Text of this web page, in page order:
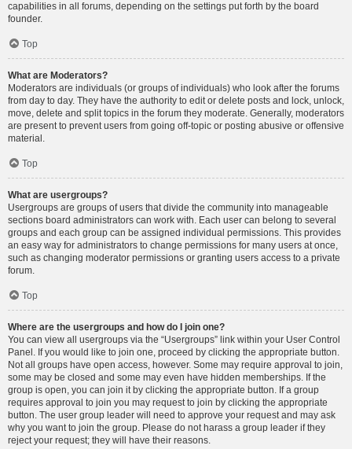
capabilities in all forums, depending on the settings put forth by the board
founder.
Top
What are Moderators?
Moderators are individuals (or groups of individuals) who look after the forums
from day to day. They have the authority to edit or delete posts and lock, unlock,
move, delete and split topics in the forum they moderate. Generally, moderators
are present to prevent users from going off-topic or posting abusive or offensive
material.
Top
What are usergroups?
Usergroups are groups of users that divide the community into manageable
sections board administrators can work with. Each user can belong to several
groups and each group can be assigned individual permissions. This provides
an easy way for administrators to change permissions for many users at once,
such as changing moderator permissions or granting users access to a private
forum.
Top
Where are the usergroups and how do I join one?
You can view all usergroups via the “Usergroups” link within your User Control
Panel. If you would like to join one, proceed by clicking the appropriate button.
Not all groups have open access, however. Some may require approval to join,
some may be closed and some may even have hidden memberships. If the
group is open, you can join it by clicking the appropriate button. If a group
requires approval to join you may request to join by clicking the appropriate
button. The user group leader will need to approve your request and may ask
why you want to join the group. Please do not harass a group leader if they
reject your request; they will have their reasons.